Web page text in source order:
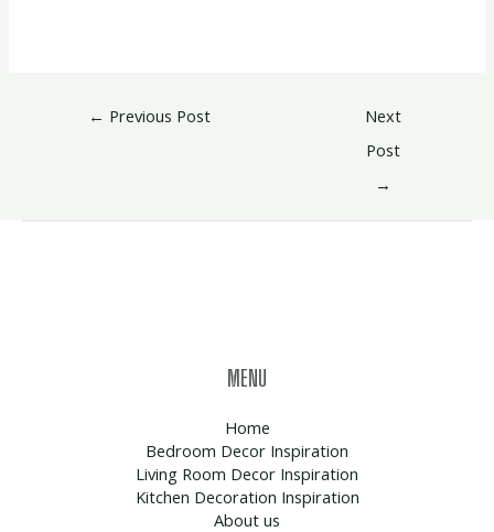
← Previous Post
Next
Post
→
MENU
Home
Bedroom Decor Inspiration
Living Room Decor Inspiration
Kitchen Decoration Inspiration
About us